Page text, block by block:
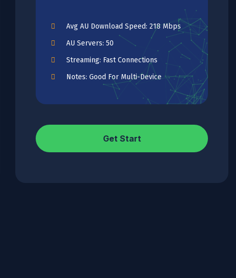
Avg AU Download Speed: 218 Mbps
AU Servers: 50
Streaming: Fast Connections
Notes: Good For Multi-Device
Get Start